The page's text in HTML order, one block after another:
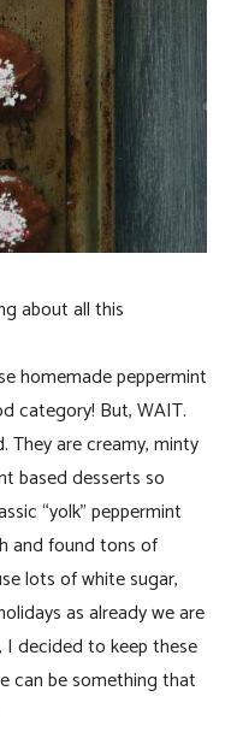
about all this
homemade peppermint
category! But, WAIT.
They are creamy, minty
based desserts so
“yolk” peppermint
and found tons of
lots of white sugar,
as already we are
decided to keep these
can be something that